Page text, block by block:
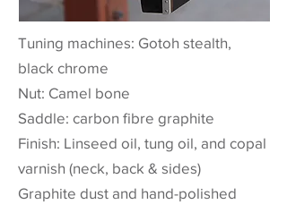
Tuning machines: Gotoh stealth,
black chrome
Nut: Camel bone
Saddle: carbon fibre graphite
Finish: Linseed oil, tung oil, and copal
varnish (neck, back & sides)
Graphite dust and hand-polished